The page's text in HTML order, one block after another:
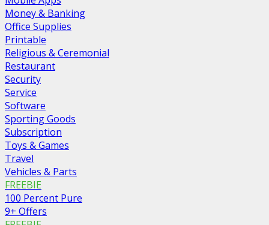
Money & Banking
Office Supplies
Printable
Religious & Ceremonial
Restaurant
Security
Service
Software
Sporting Goods
Subscription
Toys & Games
Travel
Vehicles & Parts
FREEBIE
100 Percent Pure
9+ Offers